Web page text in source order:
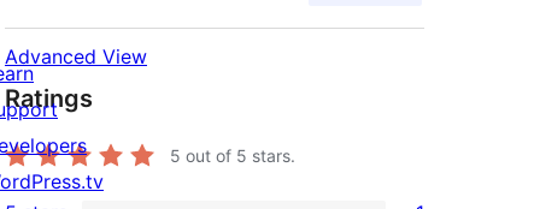
Advanced View
Ratings
5 out of 5 stars.